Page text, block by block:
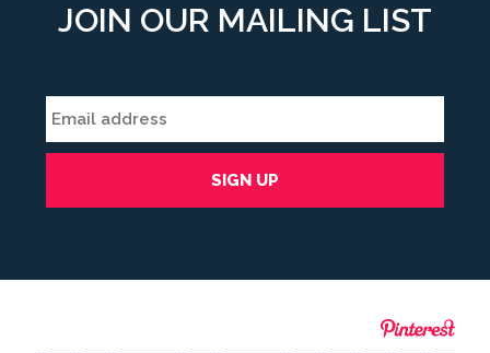
JOIN OUR MAILING LIST